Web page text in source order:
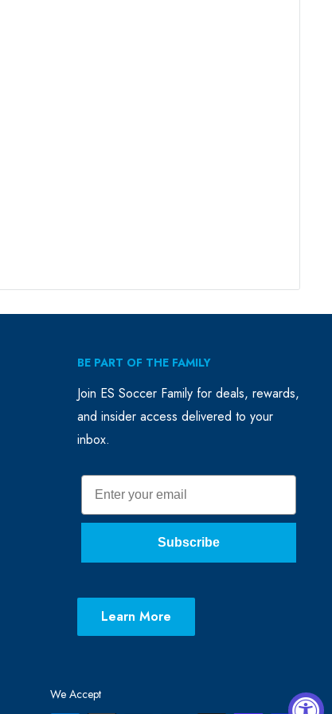
BE PART OF THE FAMILY
Join ES Soccer Family for deals, rewards,
and insider access delivered to your
inbox.
Email
Subscribe
Learn More
We Accept